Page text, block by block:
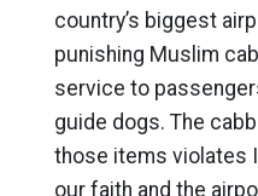
country’s biggest
punishing Muslim
service to
guide dogs. The
those items violates
our faith and the